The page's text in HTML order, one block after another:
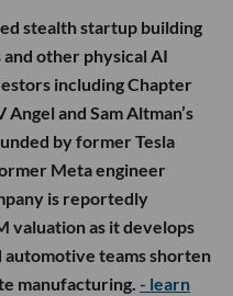
stealth startup building
other physical AI
including Chapter
and Sam Altman’s
by former Tesla
Meta engineer
is reportedly
valuation as it develops
teams shorten
manufacturing. - learn